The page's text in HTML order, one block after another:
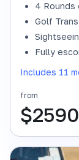
4 Rounds
Golf
Fully
Includes 11
from
$2590